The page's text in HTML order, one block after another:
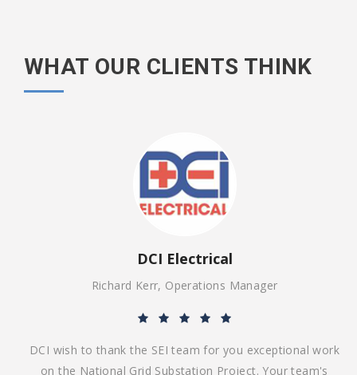
WHAT OUR CLIENTS THINK
DCI Electrical
Richard Kerr, Operations Manager
DCI wish to thank the SEI team for you exceptional work
on the National Grid Substation Project. Your team's